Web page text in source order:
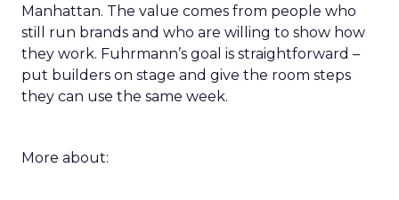
Manhattan. The value comes from people who
still run brands and who are willing to show how
they work. Fuhrmann’s goal is straightforward –
put builders on stage and give the room steps
they can use the same week.
More about: